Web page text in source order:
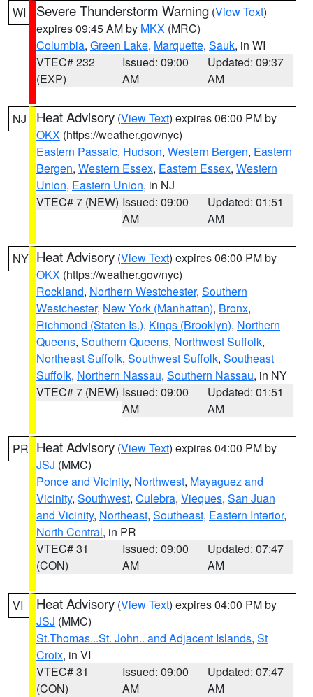
WI Severe Thunderstorm Warning (View Text)
expires 09:45 AM by MKX (MRC)
Columbia, Green Lake, Marquette, Sauk, in WI
VTEC# 232
(EXP)
Issued: 09:00
AM
Updated: 09:37
AM
NJ Heat Advisory (View Text) expires 06:00 PM by
OKX (https://weather.gov/nyc)
Eastern Passaic, Hudson, Western Bergen, Eastern
Bergen, Western Essex, Eastern Essex, Western
Union, Eastern Union, in NJ
VTEC# 7 (NEW) Issued: 09:00
AM
Updated: 01:51
AM
NY Heat Advisory (View Text) expires 06:00 PM by
OKX (https://weather.gov/nyc)
Rockland, Northern Westchester, Southern
Westchester, New York (Manhattan), Bronx,
Richmond (Staten Is.), Kings (Brooklyn), Northern
Queens, Southern Queens, Northwest Suffolk,
Northeast Suffolk, Southwest Suffolk, Southeast
Suffolk, Northern Nassau, Southern Nassau, in NY
VTEC# 7 (NEW) Issued: 09:00
AM
Updated: 01:51
AM
PR Heat Advisory (View Text) expires 04:00 PM by
JSJ (MMC)
Ponce and Vicinity, Northwest, Mayaguez and
Vicinity, Southwest, Culebra, Vieques, San Juan
and Vicinity, Northeast, Southeast, Eastern Interior,
North Central, in PR
VTEC# 31
(CON)
Issued: 09:00
AM
Updated: 07:47
AM
VI Heat Advisory (View Text) expires 04:00 PM by
JSJ (MMC)
St.Thomas...St. John.. and Adjacent Islands, St
Croix, in VI
VTEC# 31
(CON)
Issued: 09:00
AM
Updated: 07:47
AM